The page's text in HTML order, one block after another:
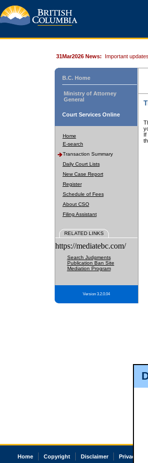
31Mar2026 News: Important
B.C. Home
Ministry of Attorney
General
Court Services Online
Home
E-search
Transaction Summary
Daily Court Lists
New Case Report
Register
Schedule of Fees
About CSO
Filing Assistant
RELATED LINKS
https://mediatebc.com/
Search Judgments
Publication Ban Site
Mediation Program
Version 3.2.0.04
If
Home Copyright Disclaimer Privacy